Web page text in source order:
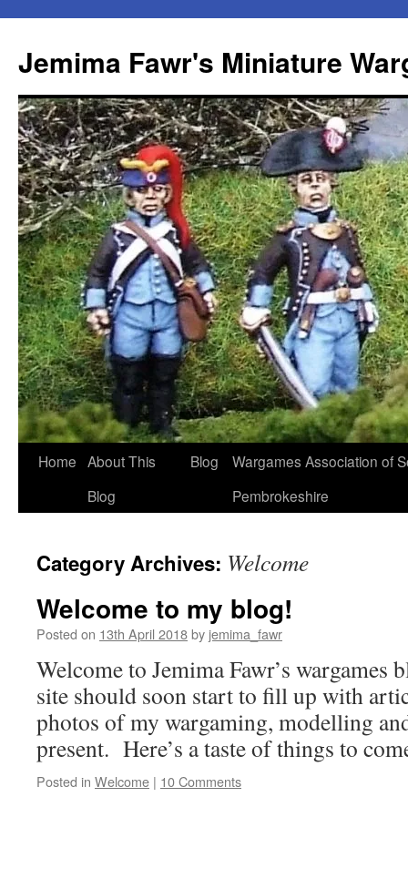
content
Jemima Fawr's Miniature
Home About This
Blog
Blog
Wargames Association of
Pembrokeshire
Category Archives: Welcome
Welcome to my blog!
Posted on 13th April 2018by jemima_fawr
Welcome to Jemima Fawr’s
site should soon start to fill up with
photos of my wargaming, modelling
present. Here’s a taste of things to
Posted in Welcome | 10 Comments